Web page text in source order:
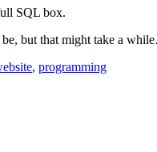
SQL box.
but that might take a
, programming